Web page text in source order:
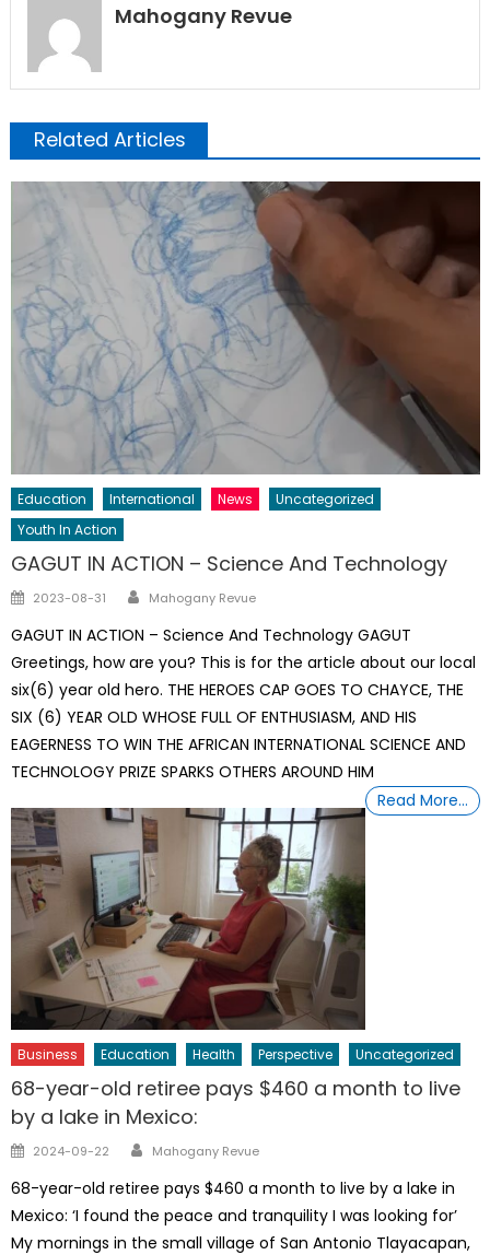
Mahogany Revue
Related Articles
Education International News
Uncategorized
Youth In Action
GAGUT IN ACTION – Science And Technology
Posted
2023-08-31 Author
Mahogany Revue
GAGUT IN ACTION – Science And Technology GAGUT
Greetings, how are you? This is for the article about our local
six(6) year old hero. THE HEROES CAP GOES TO CHAYCE, THE
SIX (6) YEAR OLD WHOSE FULL OF ENTHUSIASM, AND HIS
EAGERNESS TO WIN THE AFRICAN INTERNATIONAL SCIENCE AND
TECHNOLOGY PRIZE SPARKS OTHERS AROUND HIM
Read More…
Business Education Health Perspective Uncategorized
68-year-old retiree pays $460 a month to live
by a lake in Mexico:
Posted
2024-09-22 Author
Mahogany Revue
68-year-old retiree pays $460 a month to live by a lake in
Mexico: ‘I found the peace and tranquility I was looking for’
My mornings in the small village of San Antonio Tlayacapan,